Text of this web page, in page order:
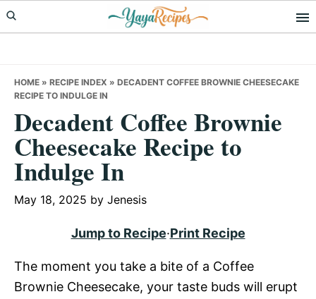
Skip
to
Skip
to
Skip
to
HOME » RECIPE INDEX » DECADENT COFFEE BROWNIE CHEESECAKE
RECIPE TO INDULGE IN
Decadent Coffee Brownie
Cheesecake Recipe to
Indulge In
May 18, 2025 by Jenesis
Jump to Recipe·Print Recipe
The moment you take a bite of a Coffee
Brownie Cheesecake, your taste buds will erupt